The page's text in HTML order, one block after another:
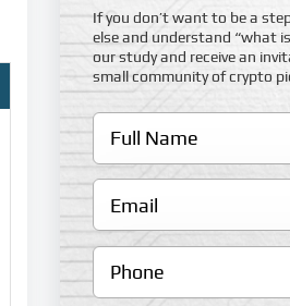
If you don’t want to be a
else and understand “what
our study and receive an
small community of crypto